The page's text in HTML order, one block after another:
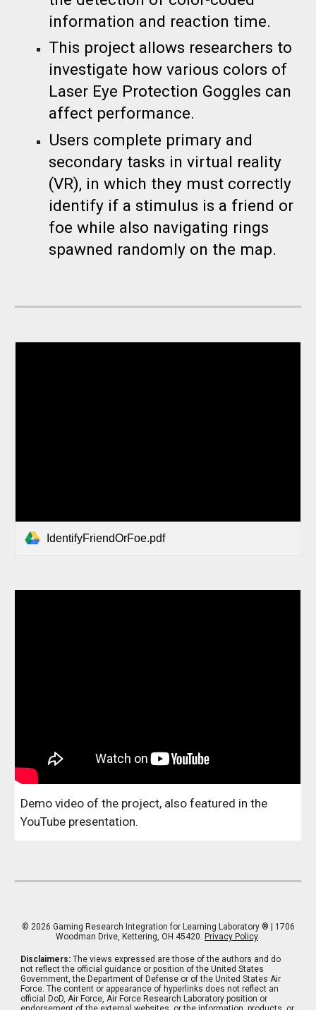
information and reaction time.
This project allows researchers to
investigate how various colors of
Laser Eye Protection Goggles can
affect performance.
Users complete primary and
secondary tasks in virtual reality
(VR), in which they must correctly
identify if a stimulus is a friend or
foe while also navigating rings
spawned randomly on the map.
IdentifyFriendOrFoe.pdf
Demo video of the project, also featured in the
YouTube presentation.
© 2026 Gaming Research Integration for Learning Laboratory ® | 1706
Woodman Drive, Kettering, OH 45420. Privacy Policy
Disclaimers:The views expressed are those of the authors and do
not reflect the official guidance or position of the United States
Government, the Department of Defense or of the United States Air
Force. The content or appearance of hyperlinks does not reflect an
official DoD, Air Force, Air Force Research Laboratory position or